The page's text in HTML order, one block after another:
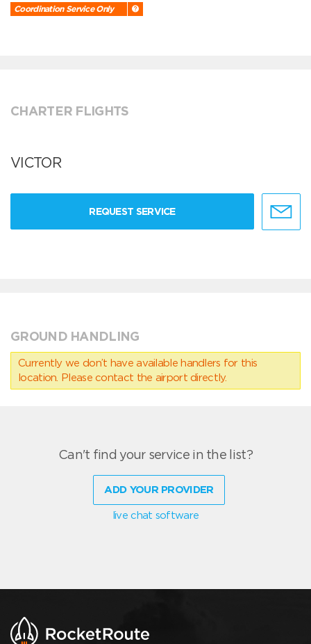
Coordination Service Only
CHARTER FLIGHTS
VICTOR
REQUEST SERVICE
GROUND HANDLING
Currently we don’t have available handlers for this
location. Please contact the airport directly.
Can't find your service in the list?
ADD YOUR PROVIDER
live chat software